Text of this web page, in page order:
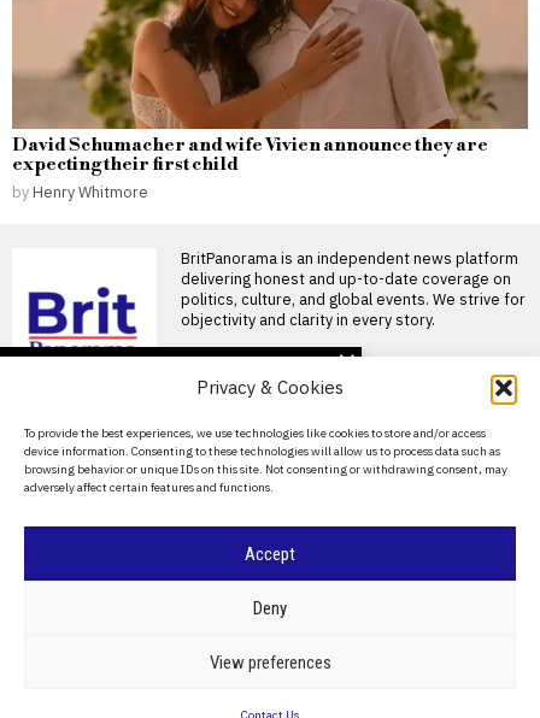
Privacy & Cookies
To provide the best experiences, we use technologies like cookies to store and/or access
device information. Consenting to these technologies will allow us to process data such as
browsing behavior or unique IDs on this site. Not consenting or withdrawing consent, may
adversely affect certain features and functions.
Accept
Deny
View preferences
David Schumacher and wife Vivien announce they are
expecting their first child
by Henry Whitmore
BritPanorama is an independent news platform
delivering honest and up-to-date coverage on
politics, culture, and global events. We strive for
objectivity and clarity in every story.
About Us
Contact Us
Privacy Policy
BRITPANORAMA
CRIME & JUSTICE
CLIMATE TECHNOLOGY
DON'T MISS
Trump claims dual golf
boasting of innate talent
amid competition
Donald Trump wins two golf
Ronnie O’Sullivan feels
pressure as he eyes
amid retirement
record eighth world title